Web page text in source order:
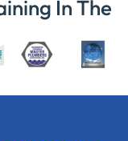
In The